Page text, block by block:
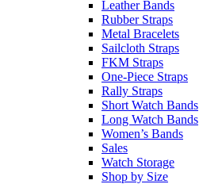
Leather Bands
Rubber Straps
Metal Bracelets
Sailcloth Straps
FKM Straps
One-Piece Straps
Rally Straps
Short Watch Bands
Long Watch Bands
Women’s Bands
Sales
Watch Storage
Shop by Size